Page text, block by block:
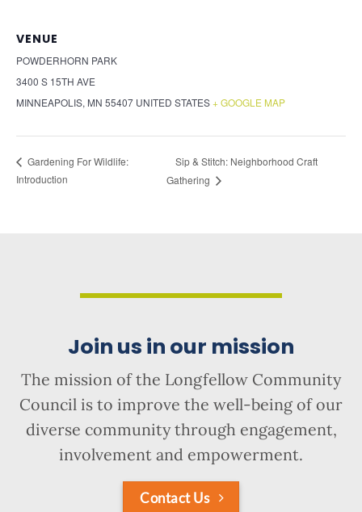
VENUE
POWDERHORN PARK
3400 S 15TH AVE
MINNEAPOLIS, MN 55407 UNITED STATES+ GOOGLE MAP
Gardening For Wildlife:
Introduction
Sip & Stitch: Neighborhood Craft
Gathering
Join us in our mission
The mission of the Longfellow Community
Council is to improve the well-being of our
diverse community through engagement,
involvement and empowerment.
Contact Us